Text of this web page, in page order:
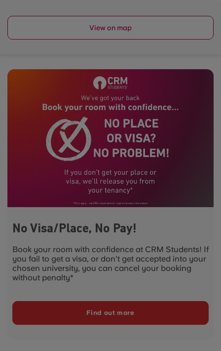
View on map
No Visa/Place, No Pay!
Book your room with confidence at CRM Students! If
you fail to get a visa, or don't get accepted into your
chosen university, you can cancel your booking
without penalty*
Find out more